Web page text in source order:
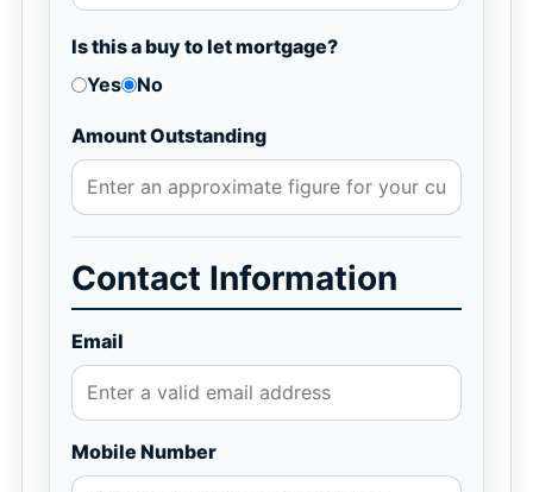
Is this a buy to let mortgage?
Yes
No
Amount Outstanding
Contact Information
Email
Mobile Number